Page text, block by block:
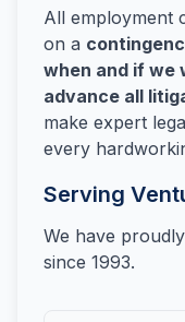
All employment
on a
when and if we
advance all
make expert
every
Serving
We have
since 1993.